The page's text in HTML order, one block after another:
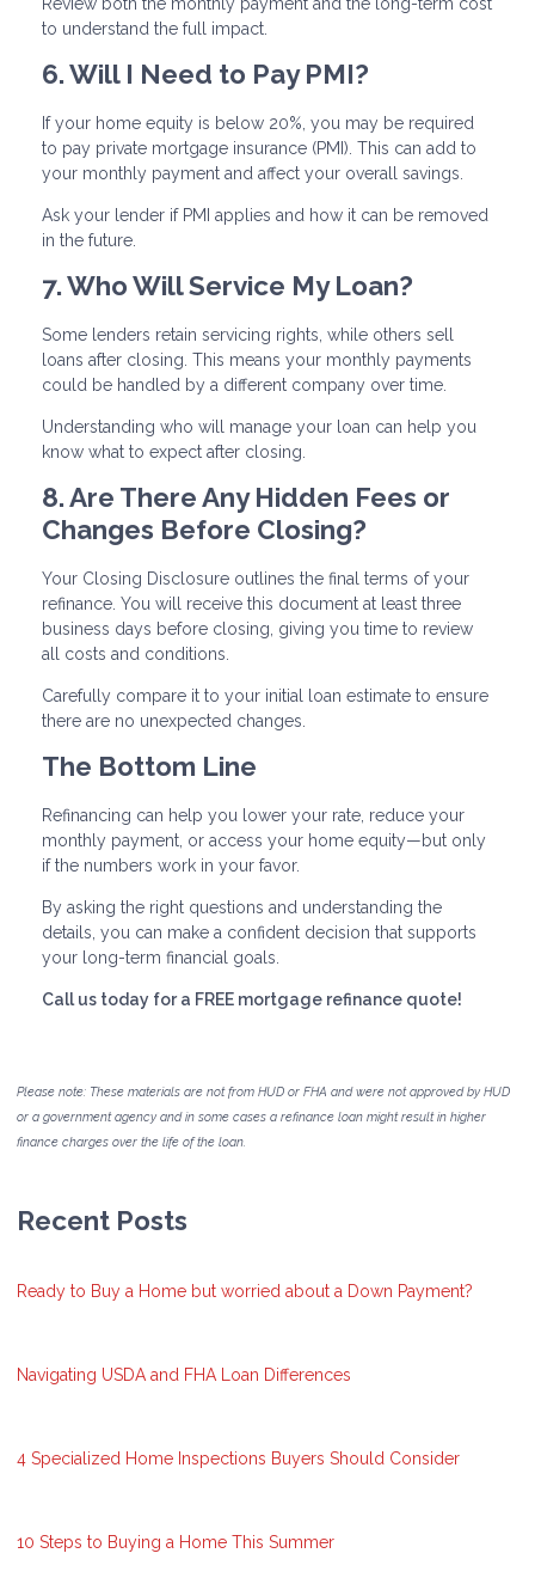
Review both the monthly payment and the long-term cost
to understand the full impact.
6. Will I Need to Pay PMI?
If your home equity is below 20%, you may be required
to pay private mortgage insurance (PMI). This can add to
your monthly payment and affect your overall savings.
Ask your lender if PMI applies and how it can be removed
in the future.
7. Who Will Service My Loan?
Some lenders retain servicing rights, while others sell
loans after closing. This means your monthly payments
could be handled by a different company over time.
Understanding who will manage your loan can help you
know what to expect after closing.
8. Are There Any Hidden Fees or
Changes Before Closing?
Your Closing Disclosure outlines the final terms of your
refinance. You will receive this document at least three
business days before closing, giving you time to review
all costs and conditions.
Carefully compare it to your initial loan estimate to ensure
there are no unexpected changes.
The Bottom Line
Refinancing can help you lower your rate, reduce your
monthly payment, or access your home equity—but only
if the numbers work in your favor.
By asking the right questions and understanding the
details, you can make a confident decision that supports
your long-term financial goals.
Call us today for a FREE mortgage refinance quote!
Please note: These materials are not from HUD or FHA and were not approved by HUD
or a government agency and in some cases a refinance loan might result in higher
finance charges over the life of the loan.
Recent Posts
Ready to Buy a Home but worried about a Down Payment?
Navigating USDA and FHA Loan Differences
4 Specialized Home Inspections Buyers Should Consider
10 Steps to Buying a Home This Summer